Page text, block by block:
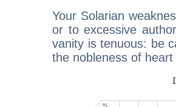
Your Solarian
or to excessive
vanity is tenuous: be
the nobleness of